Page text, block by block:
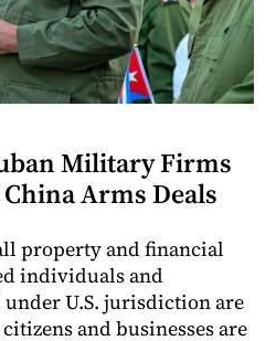
Military Firms
Arms Deals
property and financial
individuals and
U.S. jurisdiction are
and businesses are